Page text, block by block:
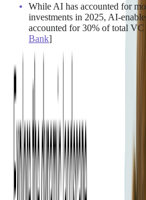
While AI has accounted for
investments in 2025, AI-
accounted for 30% of total
Bank]
BCG
Preferences &
Market growth is one thing, but
real story. The way people actually
fundamentally changed – let's take
numbers: